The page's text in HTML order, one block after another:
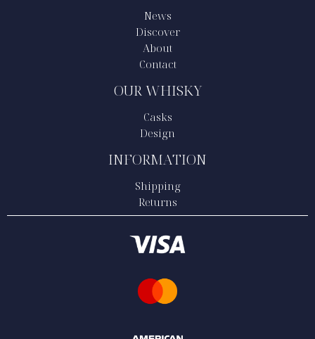
News
Discover
About
Contact
OUR WHISKY
Casks
Design
INFORMATION
Shipping
Returns